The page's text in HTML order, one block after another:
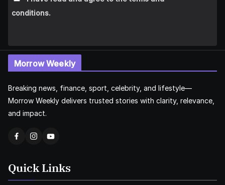
conditions.
Morrow Weekly
Breaking news, finance, sport, celebrity, and lifestyle—
Morrow Weekly delivers trusted stories with clarity, relevance,
and impact.
Quick Links